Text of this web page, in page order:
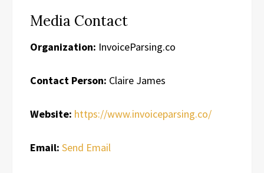
Media Contact
Organization: InvoiceParsing.co
Contact Person: Claire James
Website: https://www.invoiceparsing.co/
Email: Send Email